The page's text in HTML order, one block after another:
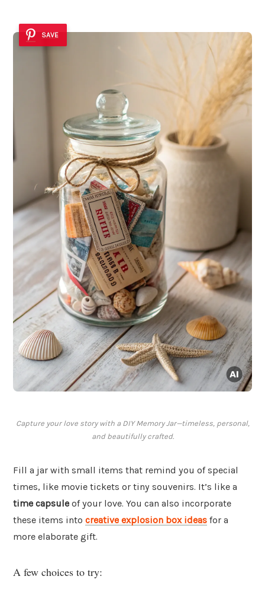
SAVE
Capture your love story with a DIY Memory Jar—timeless, personal,
and beautifully crafted.
Fill a jar with small items that remind you of special
times, like movie tickets or tiny souvenirs. It’s like a
time capsule of your love. You can also incorporate
these items into creative explosion box ideas for a
more elaborate gift.
A few choices to try: